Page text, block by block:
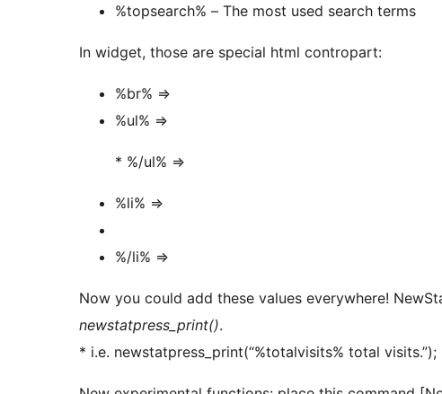
%topsearch% – The most used search terms
In widget, those are special html contropart:
%br% =>
%ul% =>
* %/ul% =>
%li% =>
%/li% =>
Now you could add these values everywhere!
newstatpress_print().
* i.e. newstatpress_print(“%totalvisits% total visits.”);